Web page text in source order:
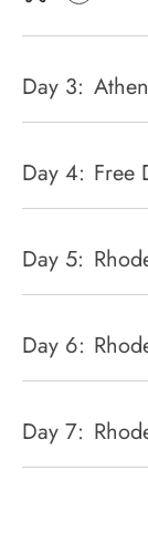
Day 3:
Day 4: Free
Day 5:
Day 6:
Day 7: